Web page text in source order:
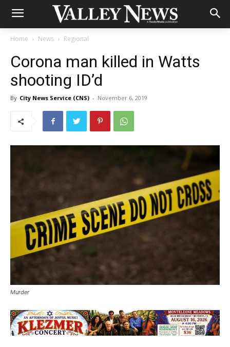
Home News Regional
Corona man killed in Watts
shooting ID’d
By City News Service (CNS) - November 6, 2019
Murder